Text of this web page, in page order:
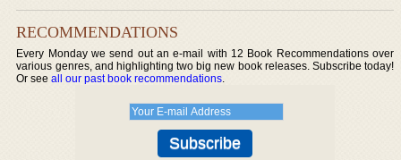
RECOMMENDATIONS
Every Monday we send out an e-mail with 12 Book Recommendations over
various genres, and highlighting two big new book releases. Subscribe today!
Or seeall our past book recommendations.